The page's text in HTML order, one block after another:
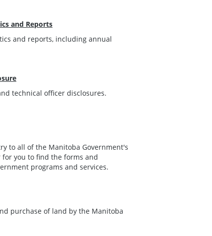
and Reports
and reports, including annual
technical officer disclosures.
to all of the Manitoba Government's
you to find the forms and
programs and services.
purchase of land by the Manitoba